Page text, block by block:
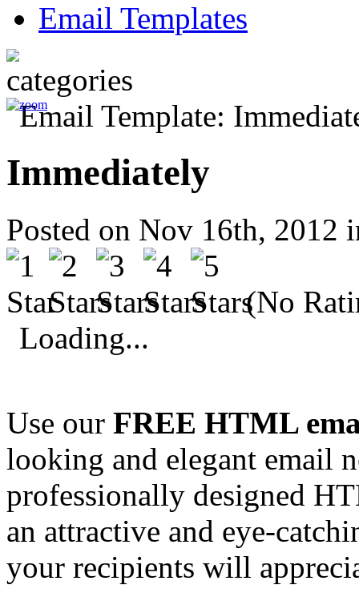
Email Templates
Immediately
Posted on Nov 16th, 2012
(No
Loading...
Use our FREE HTML
looking and elegant email
professionally designed
an attractive and eye-
your recipients will